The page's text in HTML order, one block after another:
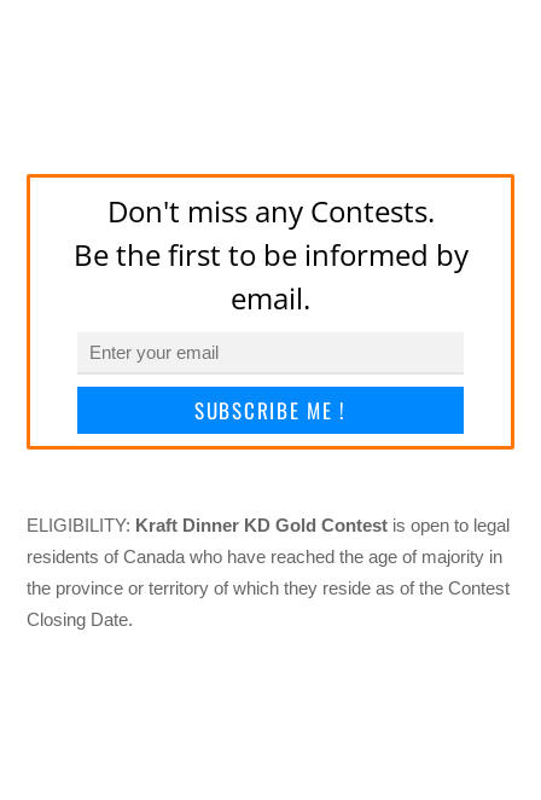
Don't miss any Contests.
Be the first to be informed by
email.
SUBSCRIBE ME !
ELIGIBILITY: Kraft Dinner KD Gold Contest is open to legal
residents of Canada who have reached the age of majority in
the province or territory of which they reside as of the Contest
Closing Date.